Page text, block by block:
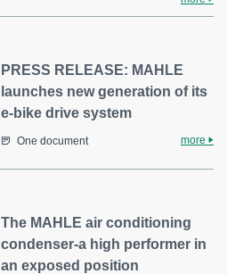
PRESS RELEASE: MAHLE
launches new generation of its
e-bike drive system
One document more
The MAHLE air conditioning
condenser-a high performer in
an exposed position